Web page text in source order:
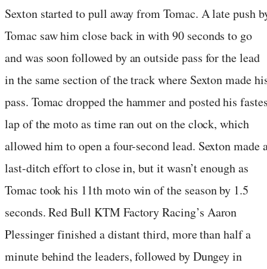
Sexton started to pull away from Tomac. A late push
Tomac saw him close back in with 90 seconds to go
and was soon followed by an outside pass for the lead
in the same section of the track where Sexton made
pass. Tomac dropped the hammer and posted his
lap of the moto as time ran out on the clock, which
allowed him to open a four-second lead. Sexton made
last-ditch effort to close in, but it wasn’t enough as
Tomac took his 11th moto win of the season by 1.5
seconds. Red Bull KTM Factory Racing’s Aaron
Plessinger finished a distant third, more than half a
minute behind the leaders, followed by Dungey in